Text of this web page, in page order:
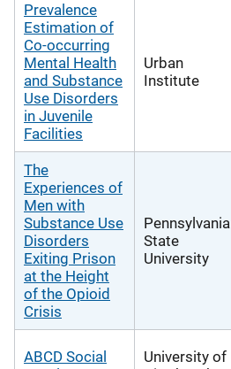
Prevalence
Estimation of
Co-occurring
Mental Health
and Substance
Use Disorders
in Juvenile
Facilities
Urban
Institute
The
Experiences of
Men with
Substance Use
Disorders
Exiting Prison
at the Height
of the Opioid
Crisis
Pennsylvania
State
University
ABCD Social
University of